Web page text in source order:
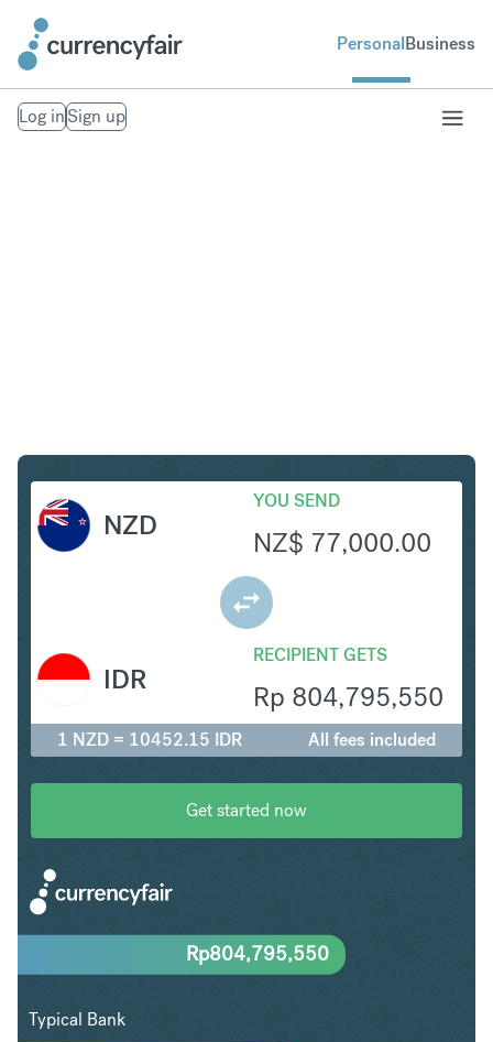
PersonalBusiness
Log inSign up
NZD
YOU SEND
NZ$ 77,000.00
RECIPIENT GETS
Rp 804,795,550
IDR
1 NZD = 10452.15 IDR All fees included
Get started now
Rp804,795,550
Typical Bank